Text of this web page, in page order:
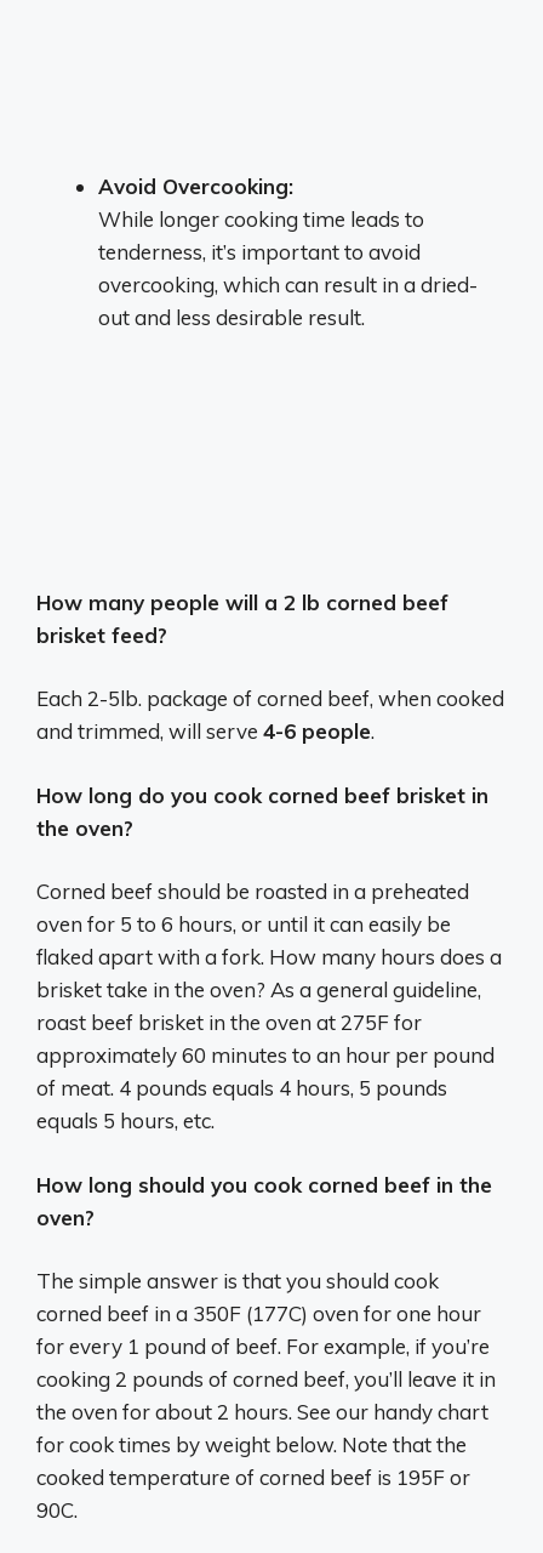
Avoid Overcooking:
While longer cooking time leads to
tenderness, it’s important to avoid
overcooking, which can result in a dried-
out and less desirable result.
How many people will a 2 lb corned beef
brisket feed?
Each 2-5lb. package of corned beef, when cooked
and trimmed, will serve 4-6 people.
How long do you cook corned beef brisket in
the oven?
Corned beef should be roasted in a preheated
oven for 5 to 6 hours, or until it can easily be
flaked apart with a fork. How many hours does a
brisket take in the oven? As a general guideline,
roast beef brisket in the oven at 275F for
approximately 60 minutes to an hour per pound
of meat. 4 pounds equals 4 hours, 5 pounds
equals 5 hours, etc.
How long should you cook corned beef in the
oven?
The simple answer is that you should cook
corned beef in a 350F (177C) oven for one hour
for every 1 pound of beef. For example, if you’re
cooking 2 pounds of corned beef, you’ll leave it in
the oven for about 2 hours. See our handy chart
for cook times by weight below. Note that the
cooked temperature of corned beef is 195F or
90C.